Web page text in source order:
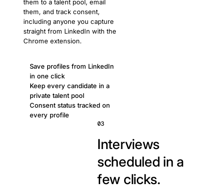
them to a talent pool, email
them, and track consent,
including anyone you capture
straight from LinkedIn with the
Chrome extension.
Save profiles from LinkedIn
in one click
Keep every candidate in a
private talent pool
Consent status tracked on
every profile
03
Interviews
scheduled in a
few clicks.